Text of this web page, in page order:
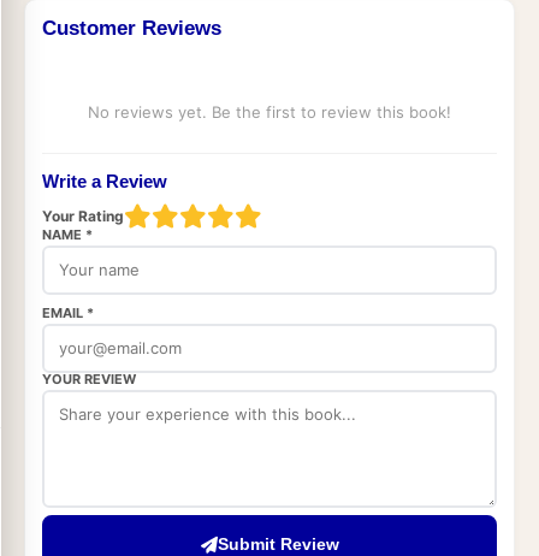
Customer Reviews
No reviews yet. Be the first to review this book!
Write a Review
Your Rating
NAME *
EMAIL *
YOUR REVIEW
Submit Review